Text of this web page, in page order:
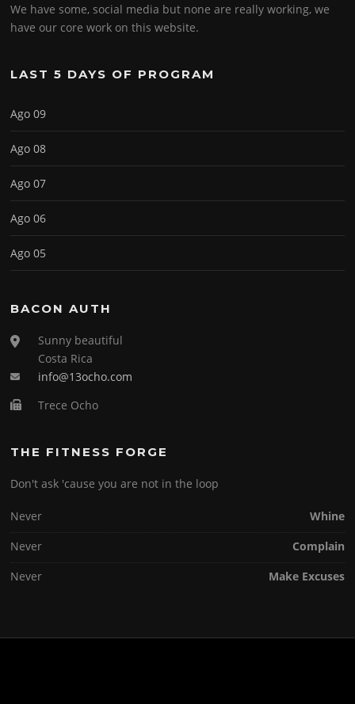
We have some, social media but none are really working, we
have our core work on this website.
LAST 5 DAYS OF PROGRAM
Ago 09
Ago 08
Ago 07
Ago 06
Ago 05
BACON AUTH
Sunny beautiful
Costa Rica
info@13ocho.com
Trece Ocho
THE FITNESS FORGE
Don't ask 'cause you are not in the loop
Never
Whine
Never
Complain
Never
Make Excuses